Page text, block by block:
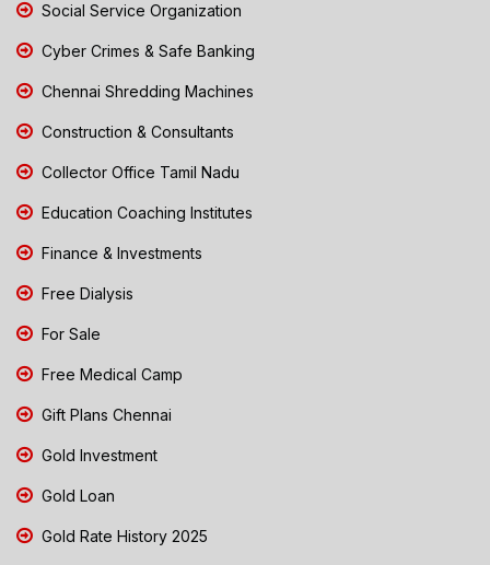
Social Service Organization
Cyber Crimes & Safe Banking
Chennai Shredding Machines
Construction & Consultants
Collector Office Tamil Nadu
Education Coaching Institutes
Finance & Investments
Free Dialysis
For Sale
Free Medical Camp
Gift Plans Chennai
Gold Investment
Gold Loan
Gold Rate History 2025